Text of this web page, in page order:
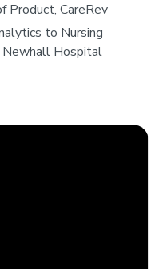
Product, CareRev
to Nursing
Newhall Hospital